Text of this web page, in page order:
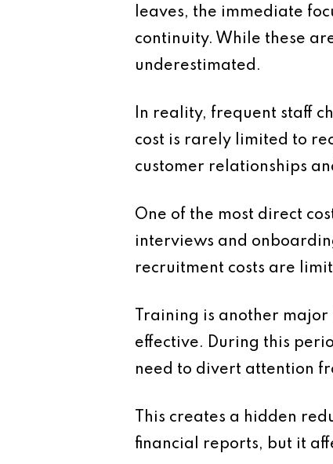
leaves, the immediate
continuity. While these
underestimated.
In reality, frequent staff
cost is rarely limited to
customer relationships
One of the most direct
interviews and
recruitment costs are
Training is another
effective. During this
need to divert attention
This creates a hidden
financial reports, but it